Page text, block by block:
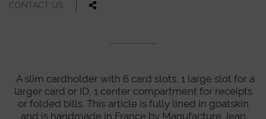
CONTACT US
A slim cardholder with 6 card slots, 1 large slot for a
larger card or ID, 1 center compartment for receipts
or folded bills. This article is fully lined in goatskin
and is handmade in France by Manufacture Jean